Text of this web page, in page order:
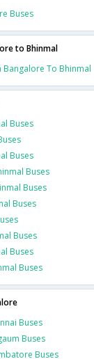
Buses
to Bhinmal
Bangalore To Bhinmal
Buses
Buses
Buses
Buses
Buses
Buses
Buses
Buses
Buses
Buses
Buses